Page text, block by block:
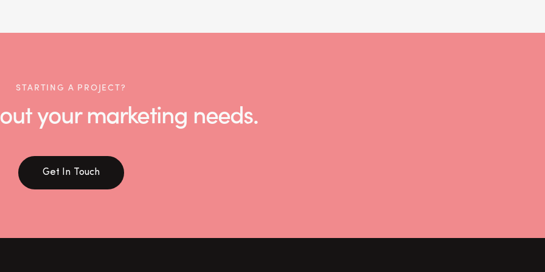
STARTING A PROJECT?
your marketing needs.
Get In Touch